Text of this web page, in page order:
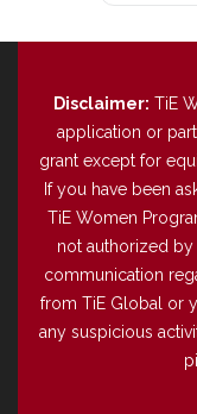
Disclaimer: TiE
application or
grant except for
If you have been
TiE Women
not authorized
communication
from TiE Global or
any suspicious